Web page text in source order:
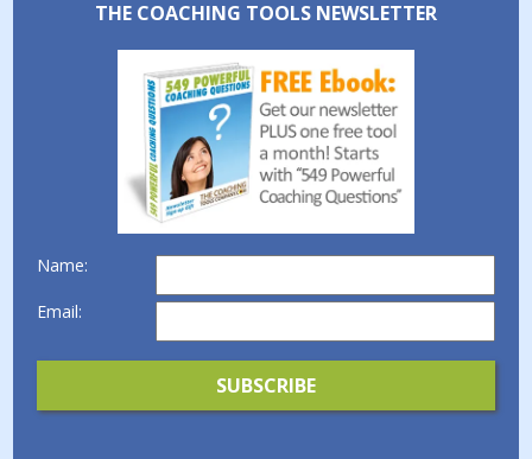
THE COACHING TOOLS NEWSLETTER
Name:
Email: